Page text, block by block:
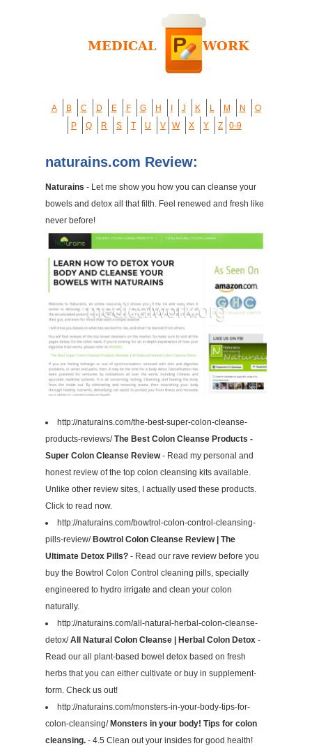
A B C D E F G H J K L M N
O
P
Q R S T U V W X Y Z 0-9
naturains.com Review:
Naturains - Let me show you how you can cleanse your
bowels and detox all that filth. Feel renewed and fresh like
never before!
http://naturains.com/the-best-super-colon-cleanse-
products-reviews/The Best Colon Cleanse Products -
Super Colon Cleanse Review- Read my personal and
honest review of the top colon cleansing kits available.
Unlike other review sites, I actually used these products.
Click to read now.
http://naturains.com/bowtrol-colon-control-cleansing-
pills-review/Bowtrol Colon Cleanse Review | The
Ultimate Detox Pills? - Read our rave review before you
buy the Bowtrol Colon Control cleaning pills, specially
engineered to hydro irrigate and clean your colon
naturally.
http://naturains.com/all-natural-herbal-colon-cleanse-
detox/All Natural Colon Cleanse | Herbal Colon Detox -
Read our all plant-based bowel detox based on fresh
herbs that you can either cultivate or buy in supplement-
form. Check us out!
http://naturains.com/monsters-in-your-body-tips-for-
colon-cleansing/Monsters in your body! Tips for colon
cleansing. - 4.5 Clean out your insides for good health!